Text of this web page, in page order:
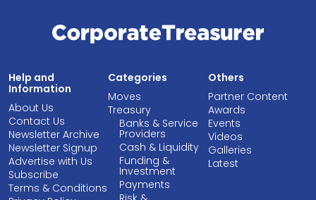
Help and
Information
About Us
Contact Us
Newsletter Archive
Newsletter Signup
Advertise with Us
Subscribe
Terms & Conditions
Categories
Moves
Treasury
Banks & Service
Providers
Cash & Liquidity
Funding &
Investment
Payments
Others
Partner Content
Awards
Events
Videos
Galleries
Latest